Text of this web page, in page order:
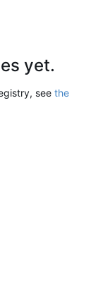
yet.
see the